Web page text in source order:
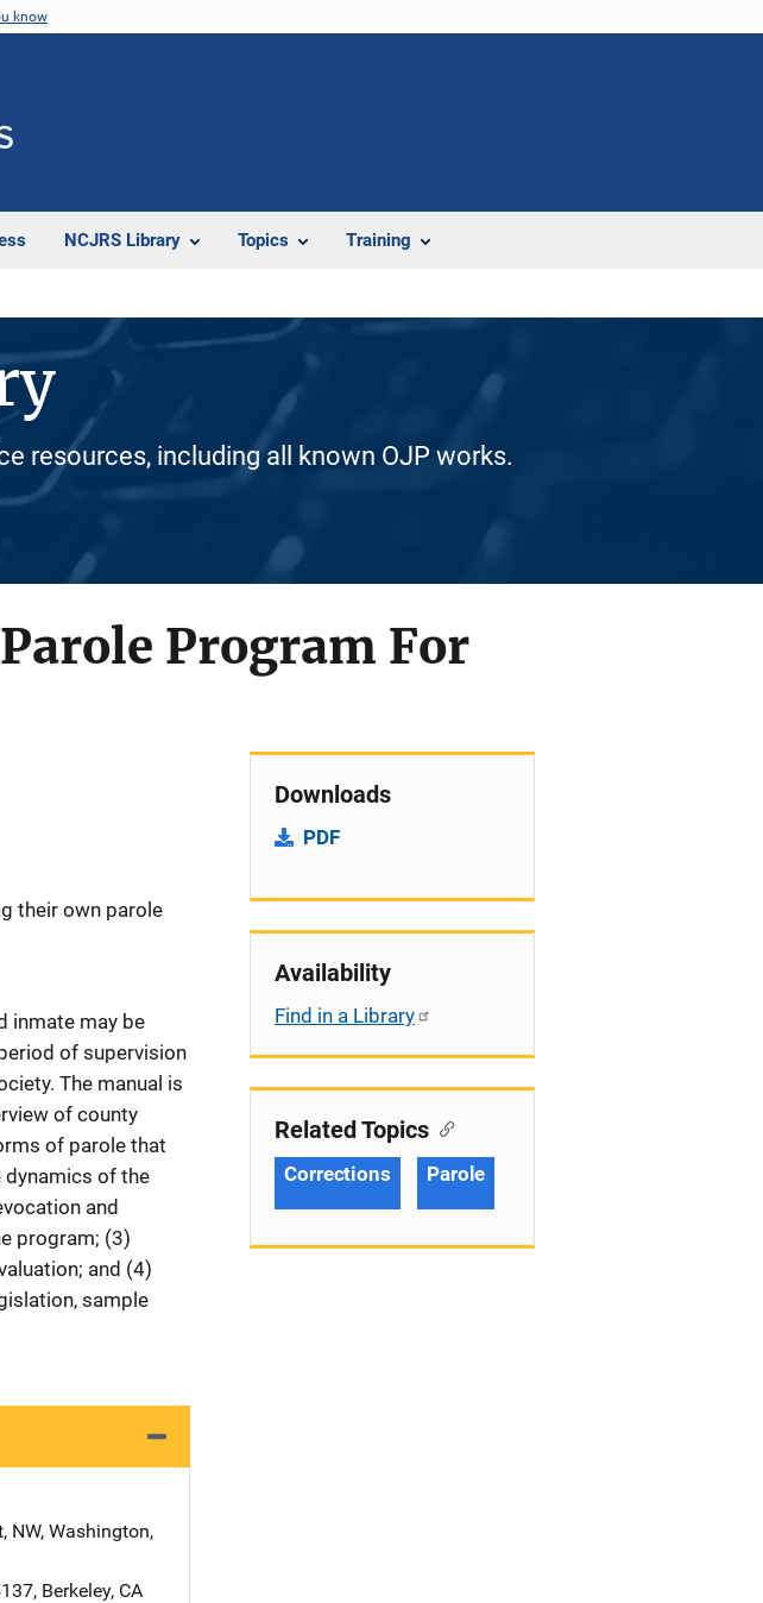
know
NCJRS Library Topics Training
resources, including all known OJP works.
Program For
their own parole
inmate may be
of supervision
The manual is
of county
of parole that
of the
and
program; (3)
and (4)
sample
NW, Washington,
, Berkeley, CA
Downloads
PDF
Availability
Find in a Library
Related Topics
Corrections Parole